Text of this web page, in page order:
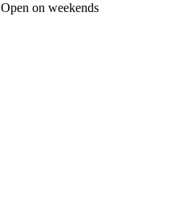
Open on weekends